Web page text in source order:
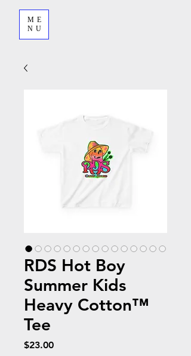
ME
NU
RDS Hot Boy
Summer Kids
Heavy Cotton™
Tee
$23.00Price